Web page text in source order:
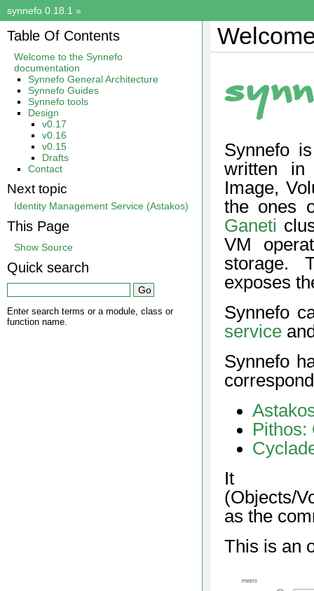
synnefo 0.18.1 »
Synnefo
written in
Image,
the ones
Ganeti
VM
storage.
exposes
Synnefo
service
Synnefo
Pithos:
(Objects/
as the
This is an
Table Of Contents
Welcome to the Synnefo
documentation
Synnefo General Architecture
Synnefo Guides
Synnefo tools
Design
v0.17
v0.16
v0.15
Drafts
Contact
Next topic
Identity Management Service (Astakos)
This Page
Show Source
Quick search
Enter search terms or a module, class or
function name.